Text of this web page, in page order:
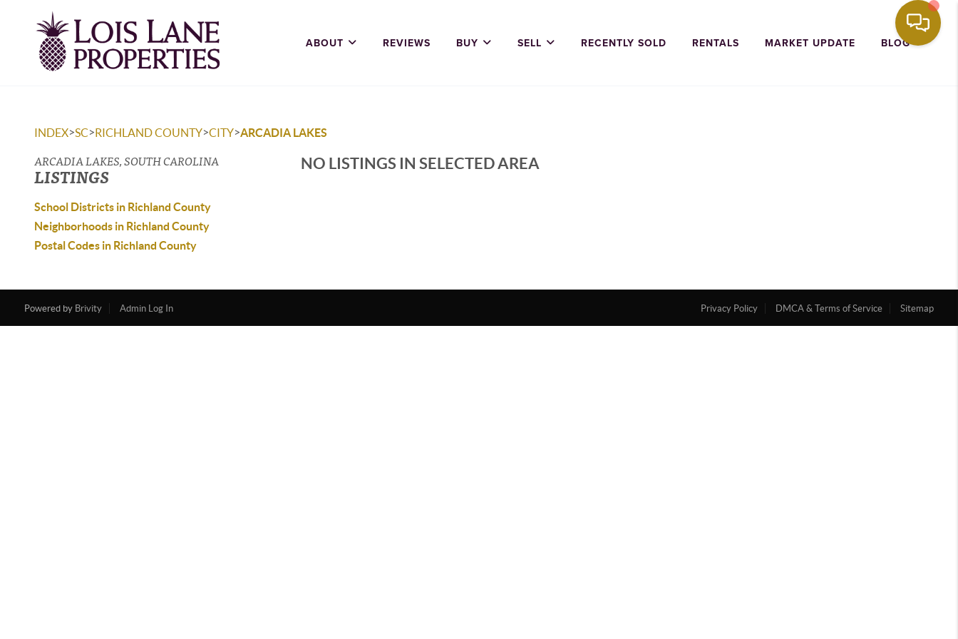
ABOUT REVIEWS BUY SELL RECENTLY SOLD RENTALS MARKET UPDATE BLOG
INDEX>SC>RICHLAND COUNTY>CITY>ARCADIA LAKES
ARCADIA LAKES, SOUTH CAROLINA
LISTINGS
School Districts in Richland County
Neighborhoods in Richland County
Postal Codes in Richland County
NO LISTINGS IN SELECTED AREA
Powered by Brivity Admin Log In Privacy Policy DMCA & Terms of Service Sitemap